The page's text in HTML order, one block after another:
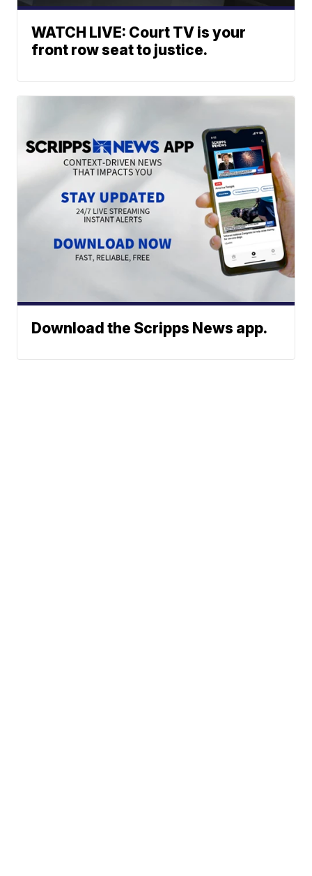
WATCH LIVE: Court TV is your
front row seat to justice.
Download the Scripps News app.